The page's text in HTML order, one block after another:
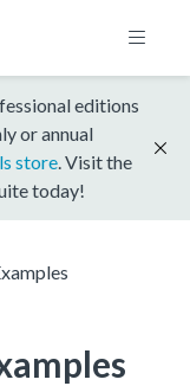
editions
or annual
store . Visit the
today!